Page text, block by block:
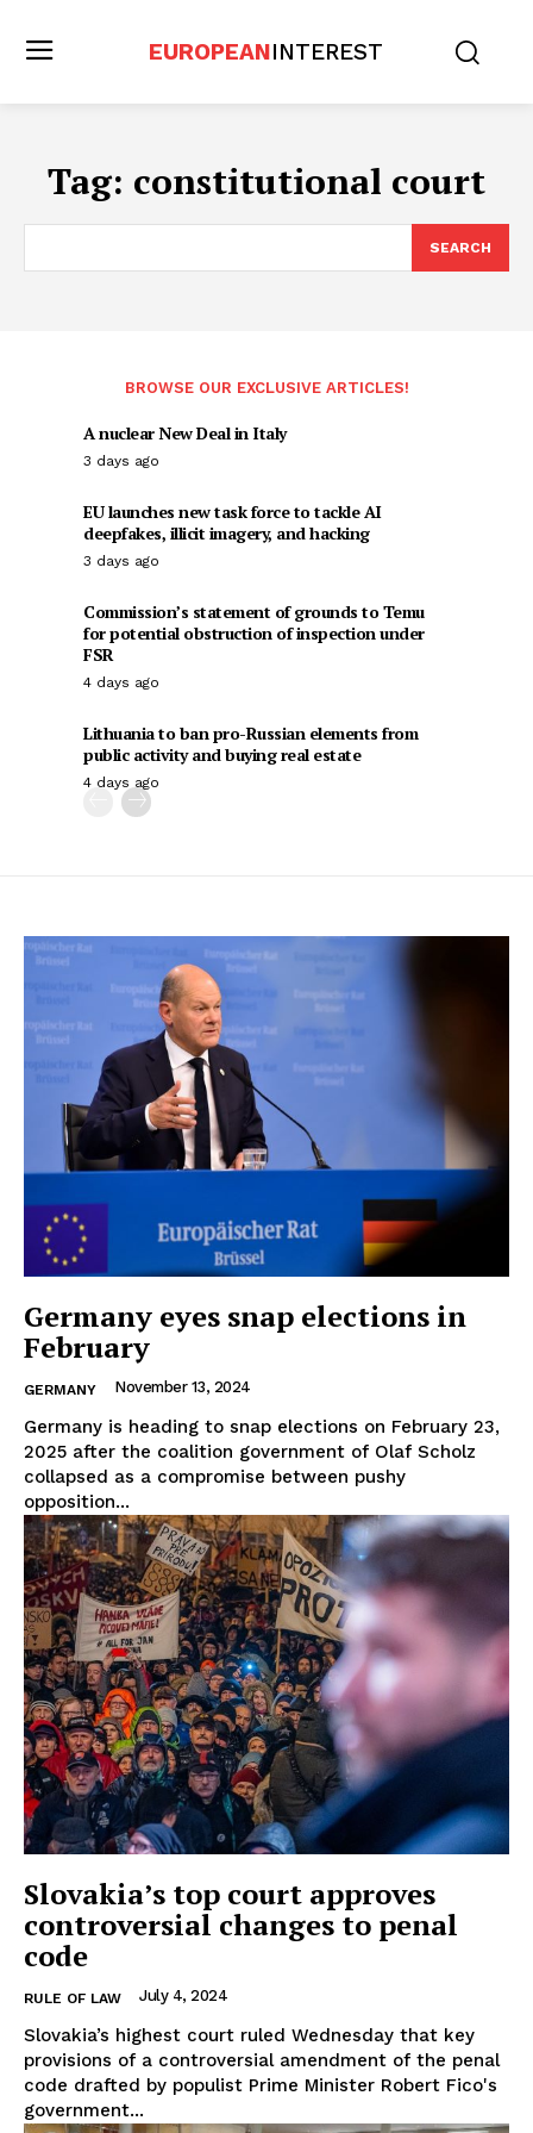
EUROPEANINTEREST
Tag: constitutional court
SEARCH
BROWSE OUR EXCLUSIVE ARTICLES!
A nuclear New Deal in Italy
3 days ago
EU launches new task force to tackle AI
deepfakes, illicit imagery, and hacking
3 days ago
Commission’s statement of grounds to Temu
for potential obstruction of inspection under
FSR
4 days ago
Lithuania to ban pro-Russian elements from
public activity and buying real estate
4 days ago
Germany eyes snap elections in
February
GERMANY November 13, 2024
Germany is heading to snap elections on February 23,
2025 after the coalition government of Olaf Scholz
collapsed as a compromise between pushy
opposition...
Slovakia’s top court approves
controversial changes to penal
code
RULE OF LAW July 4, 2024
Slovakia’s highest court ruled Wednesday that key
provisions of a controversial amendment of the penal
code drafted by populist Prime Minister Robert Fico's
government...